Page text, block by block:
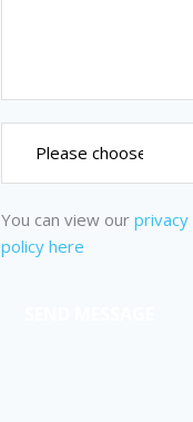
You can view our privacy
policy here